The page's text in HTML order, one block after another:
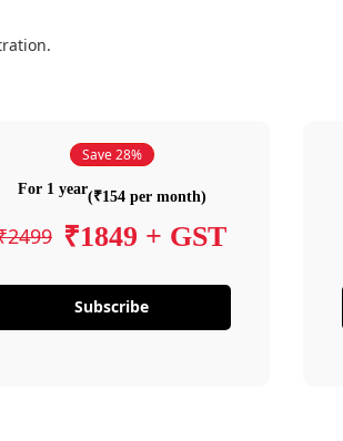
Save 28%
For 1 year(₹154 per month)
₹1849 + GST
Subscribe